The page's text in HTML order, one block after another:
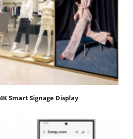
Smart Signage Display